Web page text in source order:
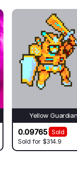
Yellow Guardian
0.09765
Sold
Sold for $314.9